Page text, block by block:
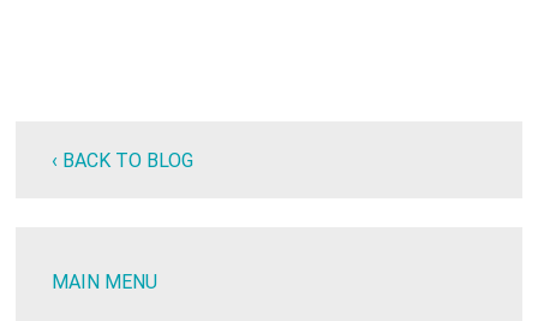
‹ BACK TO BLOG
MAIN MENU